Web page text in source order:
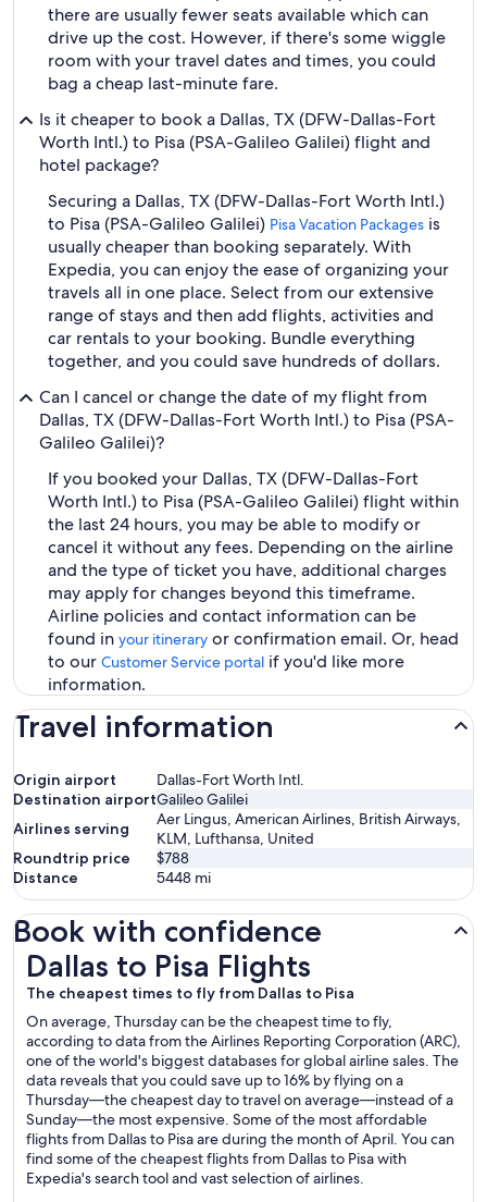
there are usually fewer seats available which can
drive up the cost. However, if there's some wiggle
room with your travel dates and times, you could
bag a cheap last-minute fare.
Is it cheaper to book a Dallas, TX (DFW-Dallas-Fort
Worth Intl.) to Pisa (PSA-Galileo Galilei) flight and
hotel package?
Securing a Dallas, TX (DFW-Dallas-Fort Worth Intl.)
to Pisa (PSA-Galileo Galilei) Pisa Vacation Packages is
usually cheaper than booking separately. With
Expedia, you can enjoy the ease of organizing your
travels all in one place. Select from our extensive
range of stays and then add flights, activities and
car rentals to your booking. Bundle everything
together, and you could save hundreds of dollars.
Can I cancel or change the date of my flight from
Dallas, TX (DFW-Dallas-Fort Worth Intl.) to Pisa (PSA-
Galileo Galilei)?
If you booked your Dallas, TX (DFW-Dallas-Fort
Worth Intl.) to Pisa (PSA-Galileo Galilei) flight within
the last 24 hours, you may be able to modify or
cancel it without any fees. Depending on the airline
and the type of ticket you have, additional charges
may apply for changes beyond this timeframe.
Airline policies and contact information can be
found in your itinerary or confirmation email. Or, head
to our Customer Service portal if you'd like more
information.
Travel information
Origin airport
Dallas-Fort Worth Intl.
Destination airportGalileo Galilei
Airlines serving
Aer Lingus, American Airlines, British Airways,
KLM, Lufthansa, United
Roundtrip price
$788
Distance
5448 mi
Book with confidence
Dallas to Pisa Flights
The cheapest times to fly from Dallas to Pisa
On average, Thursday can be the cheapest time to fly,
according to data from the Airlines Reporting Corporation (ARC),
one of the world's biggest databases for global airline sales. The
data reveals that you could save up to 16% by flying on a
Thursday—the cheapest day to travel on average—instead of a
Sunday—the most expensive. Some of the most affordable
flights from Dallas to Pisa are during the month of April. You can
find some of the cheapest flights from Dallas to Pisa with
Expedia's search tool and vast selection of airlines.
Dallas to Pisa Flights